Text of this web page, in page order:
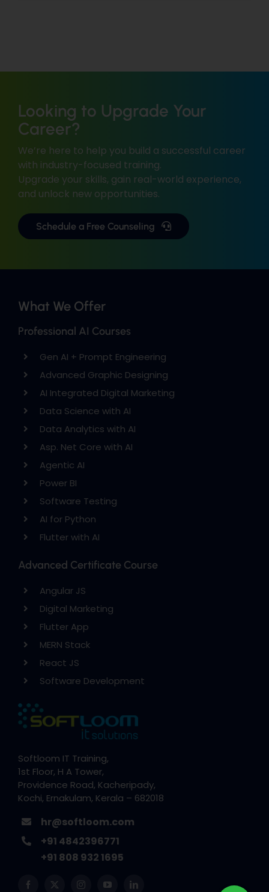
Looking to Upgrade Your
Career?
We’re here to help you build a successful career
with industry-focused training.
Upgrade your skills, gain real-world experience,
and unlock new opportunities.
Schedule a Free Counseling
What We Offer
Professional AI Courses
Gen AI + Prompt Engineering
Advanced Graphic Designing
AI Integrated Digital Marketing
Data Science with AI
Data Analytics with AI
Asp. Net Core with AI
Agentic AI
Power BI
Software Testing
AI for Python
Flutter with AI
Advanced Certificate Course
Angular JS
Digital Marketing
Flutter App
MERN Stack
React JS
Software Development
Softloom IT Training,
1st Floor, H A Tower,
Providence Road, Kacheripady,
Kochi, Ernakulam, Kerala – 682018
hr@softloom.com
+91 4842396771
+91 808 932 1695